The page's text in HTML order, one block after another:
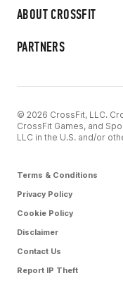
ABOUT CROSSFIT
PARTNERS
© 2026 CrossFit, LLC.
CrossFit Games, and
LLC in the U.S. and/or
Terms & Conditions
Privacy Policy
Cookie Policy
Disclaimer
Contact Us
Report IP Theft